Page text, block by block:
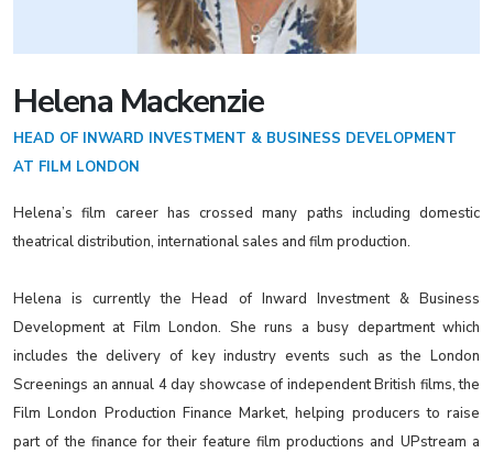
Helena Mackenzie
HEAD OF INWARD INVESTMENT & BUSINESS DEVELOPMENT
AT FILM LONDON
Helena’s film career has crossed many paths including domestic
theatrical distribution, international sales and film production.
Helena is currently the Head of Inward Investment & Business
Development at Film London. She runs a busy department which
includes the delivery of key industry events such as the London
Screenings an annual 4 day showcase of independent British films, the
Film London Production Finance Market, helping producers to raise
part of the finance for their feature film productions and UPstream a